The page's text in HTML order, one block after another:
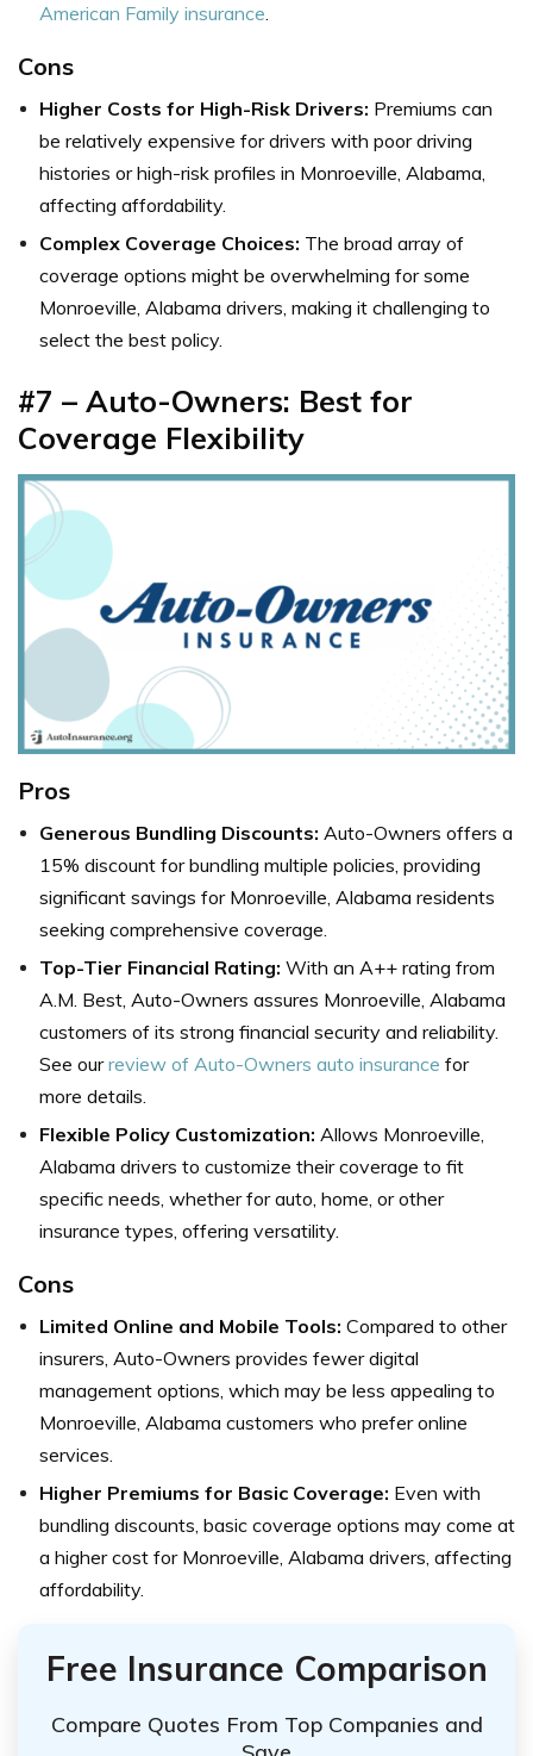
American Family insurance.
Cons
Higher Costs for High-Risk Drivers: Premiums can
be relatively expensive for drivers with poor driving
histories or high-risk profiles in Monroeville, Alabama,
affecting affordability.
Complex Coverage Choices: The broad array of
coverage options might be overwhelming for some
Monroeville, Alabama drivers, making it challenging to
select the best policy.
#7 – Auto-Owners: Best for
Coverage Flexibility
Pros
Generous Bundling Discounts: Auto-Owners offers a
15% discount for bundling multiple policies, providing
significant savings for Monroeville, Alabama residents
seeking comprehensive coverage.
Top-Tier Financial Rating: With an A++ rating from
A.M. Best, Auto-Owners assures Monroeville, Alabama
customers of its strong financial security and reliability.
See ourreview of Auto-Owners auto insurance for
more details.
Flexible Policy Customization: Allows Monroeville,
Alabama drivers to customize their coverage to fit
specific needs, whether for auto, home, or other
insurance types, offering versatility.
Cons
Limited Online and Mobile Tools: Compared to other
insurers, Auto-Owners provides fewer digital
management options, which may be less appealing to
Monroeville, Alabama customers who prefer online
services.
Higher Premiums for Basic Coverage: Even with
bundling discounts, basic coverage options may come at
a higher cost for Monroeville, Alabama drivers, affecting
affordability.
Free Insurance Comparison
Compare Quotes From Top Companies and